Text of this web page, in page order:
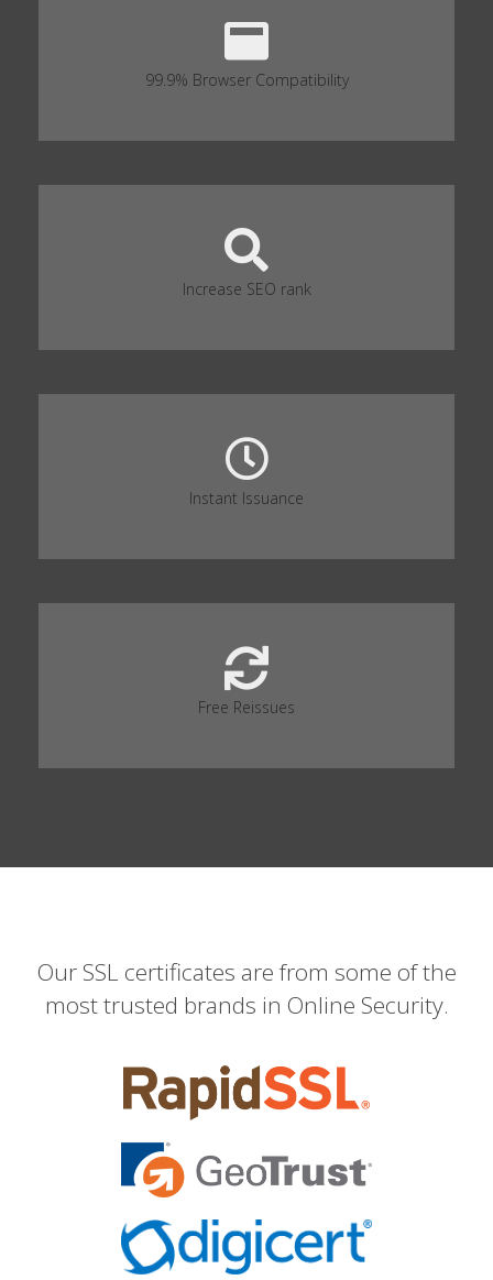
99.9% Browser Compatibility
Increase SEO rank
Instant Issuance
Free Reissues
Our SSL certificates are from some of the
most trusted brands in Online Security.